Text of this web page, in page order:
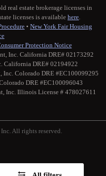
real estate brokerage licenses in
licenses is available here.
• New York Fair Housing
Protection Notice
Inc. California DRE# 02173292
California DRE# 02194922
Colorado DRE #EC100099295
DRE #EC100096043
Inc. Illinois License # 478027611
All rights reserved.